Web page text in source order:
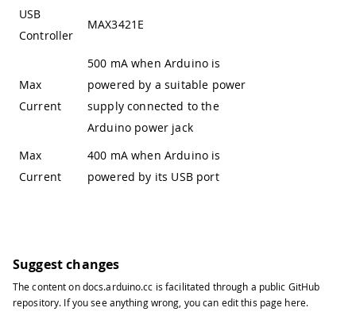
USB
Controller
MAX3421E
Max
Current
500 mA when Arduino is
powered by a suitable power
supply connected to the
Arduino power jack
Max
Current
400 mA when Arduino is
powered by its USB port
Suggest changes
The content ondocs.arduino.cc is facilitated through a public GitHub
repository. If you see anything wrong, you can edit this page here.